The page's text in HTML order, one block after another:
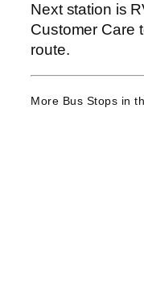
Next station is
Customer Care
route.
More Bus Stops in